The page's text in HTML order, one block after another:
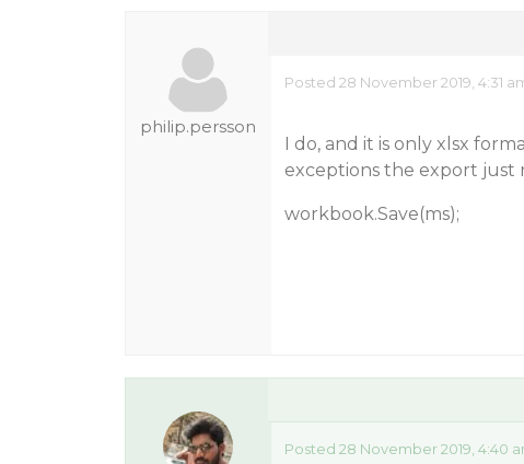
philip.persson
Posted 28 November 2019, 4:31
I do, and it is only xlsx
exceptions the export just
workbook.Save(ms);
Posted 28 November 2019, 4:40